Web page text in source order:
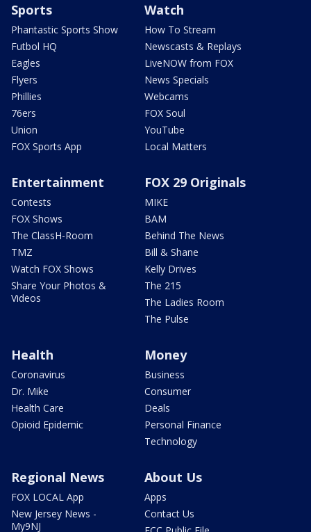
Sports
Phantastic Sports Show
Futbol HQ
Eagles
Flyers
Phillies
76ers
Union
FOX Sports App
Watch
How To Stream
Newscasts & Replays
LiveNOW from FOX
News Specials
Webcams
FOX Soul
YouTube
Local Matters
Entertainment
Contests
FOX Shows
The ClassH-Room
TMZ
Watch FOX Shows
Share Your Photos &
Videos
FOX 29 Originals
MIKE
BAM
Behind The News
Bill & Shane
Kelly Drives
The 215
The Ladies Room
The Pulse
Health
Coronavirus
Dr. Mike
Health Care
Opioid Epidemic
Money
Business
Consumer
Deals
Personal Finance
Technology
Regional News
FOX LOCAL App
New Jersey News -
My9NJ
About Us
Apps
Contact Us